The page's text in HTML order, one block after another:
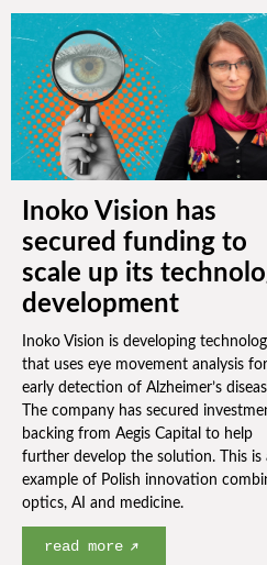
Inoko Vision has
secured funding to
scale up its
development
Inoko Vision is developing
that uses eye movement analysis
early detection of Alzheimer’s
The company has secured
backing from Aegis Capital to help
further develop the solution. This is
example of Polish innovation
optics, AI and medicine.
read more